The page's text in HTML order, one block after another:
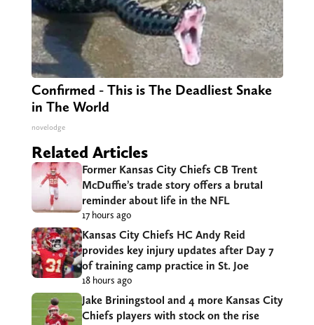
Confirmed - This is The Deadliest Snake
in The World
novelodge
Related Articles
Former Kansas City Chiefs CB Trent
McDuffie’s trade story offers a brutal
reminder about life in the NFL
17 hours ago
Kansas City Chiefs HC Andy Reid
provides key injury updates after Day 7
of training camp practice in St. Joe
18 hours ago
Jake Briningstool and 4 more Kansas City
Chiefs players with stock on the rise